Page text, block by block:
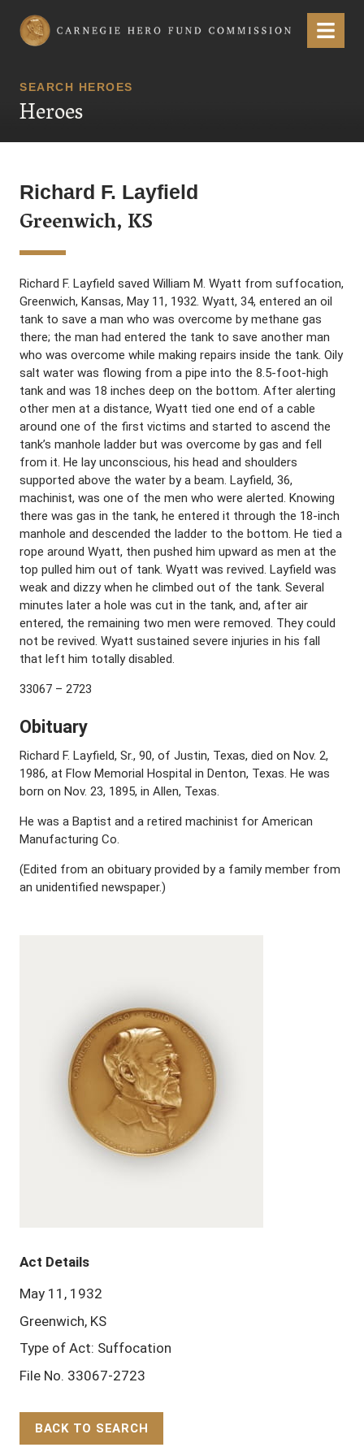
Carnegie Hero Fund Commission Menu
SEARCH HEROES
Heroes
Richard F. Layfield
Greenwich, KS
Richard F. Layfield saved William M. Wyatt from suffocation,
Greenwich, Kansas, May 11, 1932. Wyatt, 34, entered an oil
tank to save a man who was overcome by methane gas
there; the man had entered the tank to save another man
who was overcome while making repairs inside the tank. Oily
salt water was flowing from a pipe into the 8.5-foot-high
tank and was 18 inches deep on the bottom. After alerting
other men at a distance, Wyatt tied one end of a cable
around one of the first victims and started to ascend the
tank’s manhole ladder but was overcome by gas and fell
from it. He lay unconscious, his head and shoulders
supported above the water by a beam. Layfield, 36,
machinist, was one of the men who were alerted. Knowing
there was gas in the tank, he entered it through the 18-inch
manhole and descended the ladder to the bottom. He tied a
rope around Wyatt, then pushed him upward as men at the
top pulled him out of tank. Wyatt was revived. Layfield was
weak and dizzy when he climbed out of the tank. Several
minutes later a hole was cut in the tank, and, after air
entered, the remaining two men were removed. They could
not be revived. Wyatt sustained severe injuries in his fall
that left him totally disabled.
33067 – 2723
Obituary
Richard F. Layfield, Sr., 90, of Justin, Texas, died on Nov. 2,
1986, at Flow Memorial Hospital in Denton, Texas. He was
born on Nov. 23, 1895, in Allen, Texas.
He was a Baptist and a retired machinist for American
Manufacturing Co.
(Edited from an obituary provided by a family member from
an unidentified newspaper.)
Act Details
May 11, 1932
Greenwich, KS
Type of Act: Suffocation
File No. 33067-2723
BACK TO SEARCH